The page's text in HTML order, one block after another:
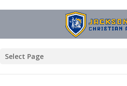
Select Page